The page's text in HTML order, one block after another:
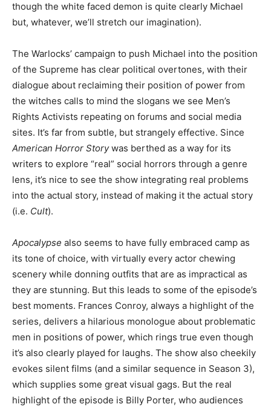
though the white faced demon is quite clearly Michael
but, whatever, we’ll stretch our imagination).
The Warlocks’ campaign to push Michael into the position
of the Supreme has clear political overtones, with their
dialogue about reclaiming their position of power from
the witches calls to mind the slogans we see Men’s
Rights Activists repeating on forums and social media
sites. It’s far from subtle, but strangely effective. Since
American Horror Storywas berthed as a way for its
writers to explore “real” social horrors through a genre
lens, it’s nice to see the show integrating real problems
into the actual story, instead of making it the actual story
(i.e. Cult).
Apocalypse also seems to have fully embraced camp as
its tone of choice, with virtually every actor chewing
scenery while donning outfits that are as impractical as
they are stunning. But this leads to some of the episode’s
best moments. Frances Conroy, always a highlight of the
series, delivers a hilarious monologue about problematic
men in positions of power, which rings true even though
it’s also clearly played for laughs. The show also cheekily
evokes silent films (and a similar sequence in Season 3),
which supplies some great visual gags. But the real
highlight of the episode is Billy Porter, who audiences